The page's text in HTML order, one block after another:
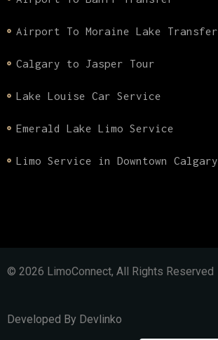
Airport To Moraine Lake Transfer
Calgary to Jasper Tour
Lake Louise Car Service
Emerald Lake Limo Service
Limo Service in Downtown Calgary
© 2026 LimoConnect, All Rights Reserved
Developed By Devlinko